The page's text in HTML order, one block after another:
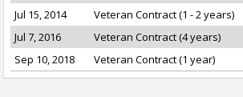
Jul 15, 2014
Veteran Contract (1 - 2 years)
Jul 7, 2016
Veteran Contract (4 years)
Sep 10, 2018
Veteran Contract (1 year)